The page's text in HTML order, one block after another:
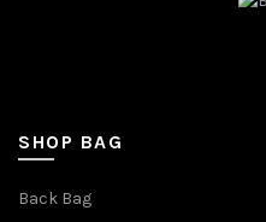
SHOP BAG
Back Bag